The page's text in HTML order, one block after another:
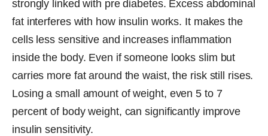
strongly linked with pre diabetes. Excess abdominal
fat interferes with how insulin works. It makes the
cells less sensitive and increases inflammation
inside the body. Even if someone looks slim but
carries more fat around the waist, the risk still rises.
Losing a small amount of weight, even 5 to 7
percent of body weight, can significantly improve
insulin sensitivity.